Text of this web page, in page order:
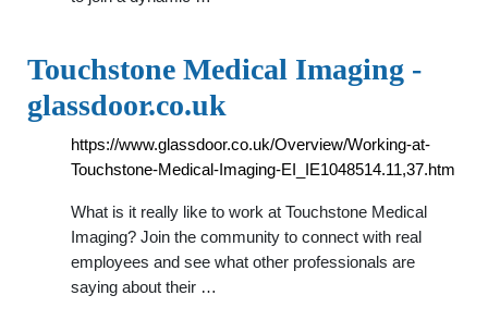
Touchstone Medical Imaging -
glassdoor.co.uk
https://www.glassdoor.co.uk/Overview/Working-at-
Touchstone-Medical-Imaging-EI_IE1048514.11,37.htm
What is it really like to work at Touchstone Medical
Imaging? Join the community to connect with real
employees and see what other professionals are
saying about their …